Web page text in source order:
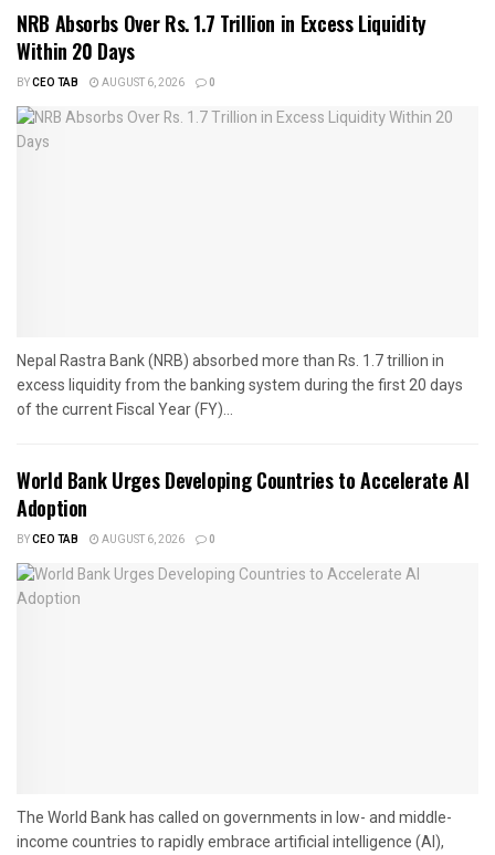
NRB Absorbs Over Rs. 1.7 Trillion in Excess Liquidity
Within 20 Days
BYCEO TAB AUGUST 6, 2026 0
Nepal Rastra Bank (NRB) absorbed more than Rs. 1.7 trillion in
excess liquidity from the banking system during the first 20 days
of the current Fiscal Year (FY)...
World Bank Urges Developing Countries to Accelerate AI
Adoption
BYCEO TAB AUGUST 6, 2026 0
The World Bank has called on governments in low- and middle-
income countries to rapidly embrace artificial intelligence (AI),